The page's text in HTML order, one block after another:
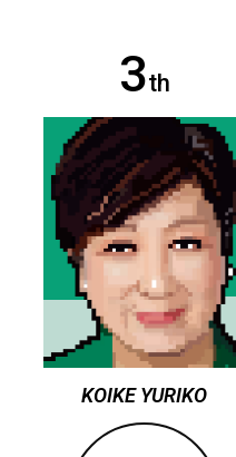
3th
KOIKE YURIKO